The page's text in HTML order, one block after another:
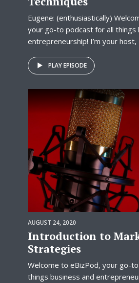
Eugene: (enthusiastically)
your go-to podcast for all things
entrepreneurship! I’m your host,
PLAY EPISODE
AUGUST 24, 2020
Introduction to
Strategies
Welcome to eBizPod, your go-
things business and